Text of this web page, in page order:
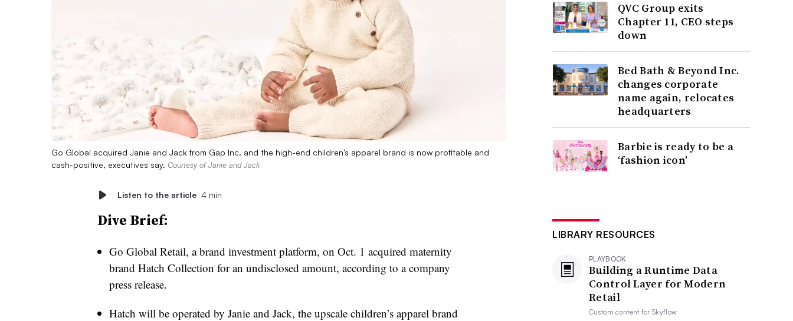
Go Global acquired Janie and Jack from Gap Inc. and the high-end children’s apparel brand is now profitable and
cash-positive, executives say. Courtesy of Janie and Jack
Listen to the article 4 min
Dive Brief:
Go Global Retail, a brand investment platform, on Oct. 1 acquired maternity
brand Hatch Collection for an undisclosed amount, according to a company
press release.
Hatch will be operated by Janie and Jack, the upscale children’s apparel brand
QVC Group exits
Chapter 11, CEO steps
down
Bed Bath & Beyond Inc.
changes corporate
name again, relocates
headquarters
Barbie is ready to be a
‘fashion icon’
LIBRARY RESOURCES
PLAYBOOK
Building a Runtime Data
Control Layer for Modern
Retail
Custom content forSkyflow